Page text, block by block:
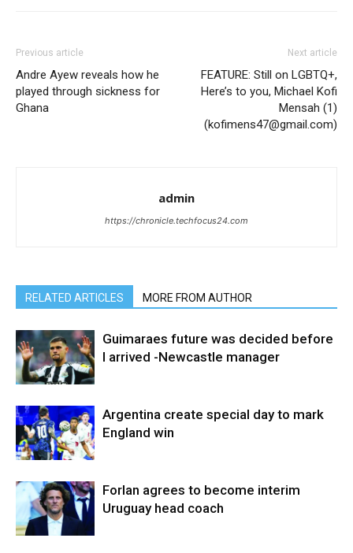
Previous article
Andre Ayew reveals how he
played through sickness for
Ghana
Next article
FEATURE: Still on LGBTQ+,
Here’s to you, Michael Kofi
Mensah (1)
(kofimens47@gmail.com)
admin
https://chronicle.techfocus24.com
RELATED ARTICLES MORE FROM AUTHOR
Guimaraes future was decided before
I arrived -Newcastle manager
Argentina create special day to mark
England win
Forlan agrees to become interim
Uruguay head coach